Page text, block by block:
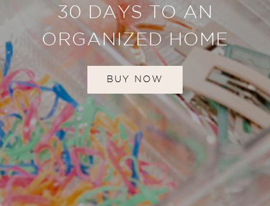
30 DAYS TO AN
ORGANIZED HOME
BUY NOW